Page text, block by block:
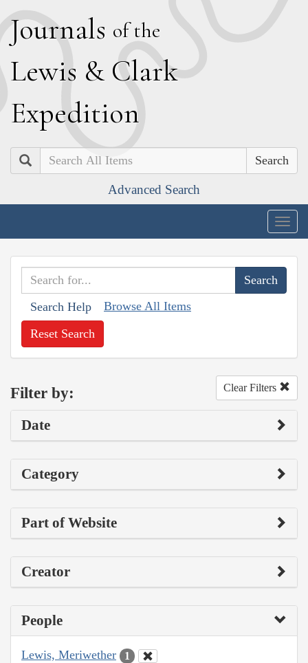
Journals of the
Lewis & Clark
Expedition
Search
Advanced Search
Search Help Browse All Items
Reset Search
Filter by: Clear Filters
Date
Category
Part of Website
Creator
People
Lewis, Meriwether 1